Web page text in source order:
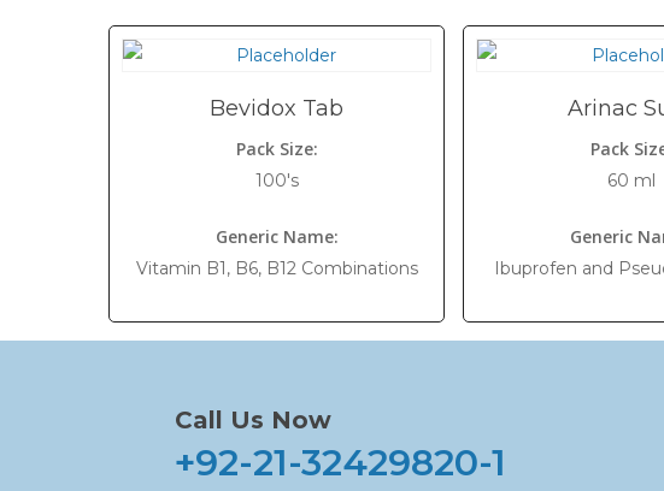
Bevidox Tab
Pack Size:
100's
Generic Name:
Vitamin B1, B6, B12 Combinations
Arinac
Pack
60 ml
Generic
Ibuprofen and
Call Us Now
+92-21-32429820-1